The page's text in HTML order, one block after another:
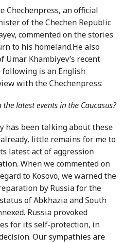
an official
of the Chechen Republic
commented on the stories
to his homeland.He also
Umar Khambiyev’s recent
following is an English
with the Chechenpress:
latest events in the Caucasus?
has been talking about these
little remains for me to
latest act of aggression
When we commented on
to Kosovo, we warned the
by Russia for the
of Abkhazia and South
Russia provoked
for its self-protection, in
Our sympathies are